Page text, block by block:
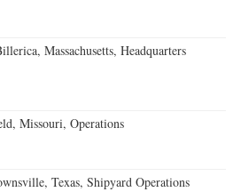
Massachusetts, Headquarters
Missouri, Operations
Texas, Shipyard Operations